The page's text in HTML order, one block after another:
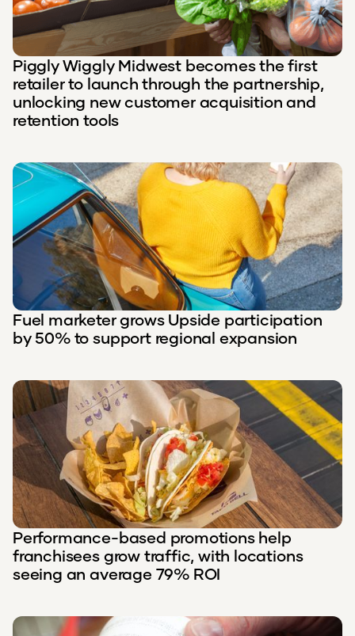
Piggly Wiggly Midwest becomes the first
retailer to launch through the partnership,
unlocking new customer acquisition and
retention tools
Fuel marketer grows Upside participation
by 50% to support regional expansion
Performance-based promotions help
franchisees grow traffic, with locations
seeing an average 79% ROI